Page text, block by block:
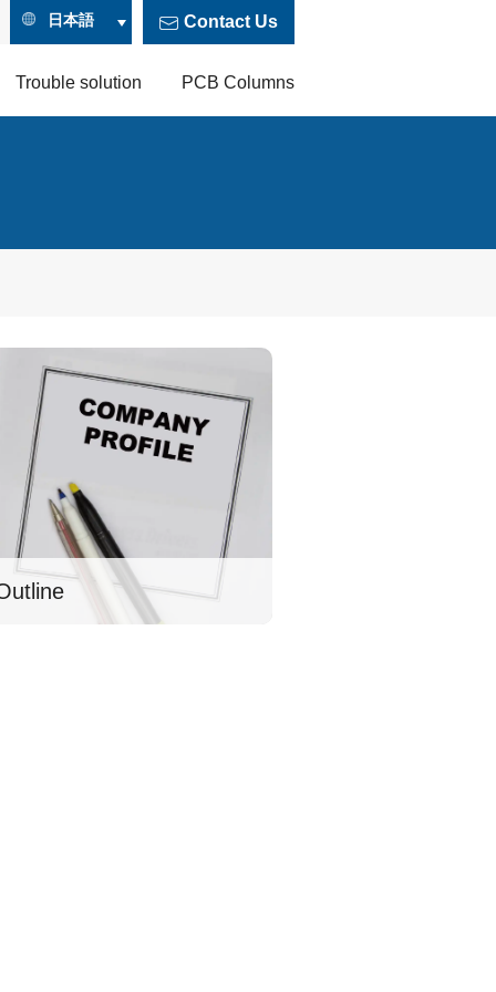
日本語 Contact Us
Trouble solution PCB Columns